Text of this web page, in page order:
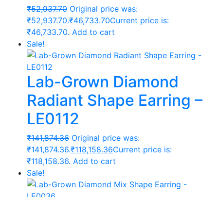
₹52,937.70 Original price was:
₹52,937.70.₹46,733.70Current price is:
₹46,733.70. Add to cart
Sale!
Lab-Grown Diamond
Radiant Shape Earring –
LE0112
₹141,874.36 Original price was:
₹141,874.36.₹118,158.36Current price is:
₹118,158.36. Add to cart
Sale!